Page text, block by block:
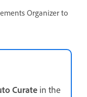
Organizer to
Curate in the